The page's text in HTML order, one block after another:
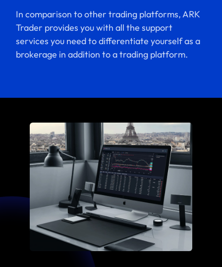
In comparison to other trading platforms, ARK
Trader provides you with all the support
services you need to differentiate yourself as a
brokerage in addition to a trading platform.